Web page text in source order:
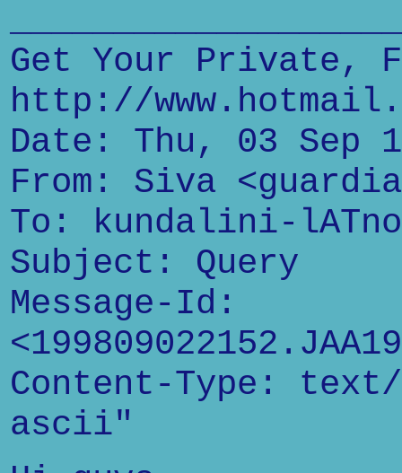
Get Your Private,
http://
Date: Thu, 03 Sep
From: Siva
To: kundalini-
Subject: Query
Message-Id:
Content-Type:
ascii"